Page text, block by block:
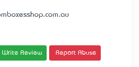
Write Review Report Abuse